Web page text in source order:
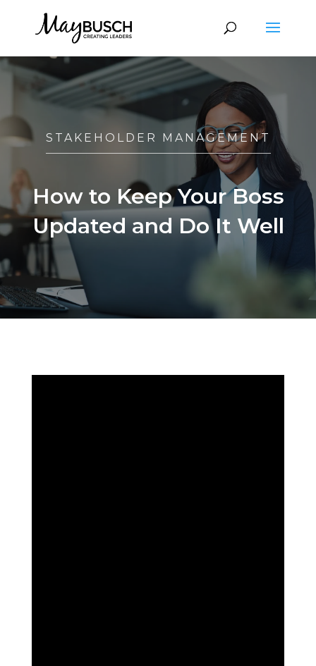
How to Keep Your Boss
Updated and Do It Well
STAKEHOLDER MANAGEMENT